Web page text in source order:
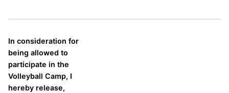
In consideration for
being allowed to
participate in the
Volleyball Camp, I
hereby release,